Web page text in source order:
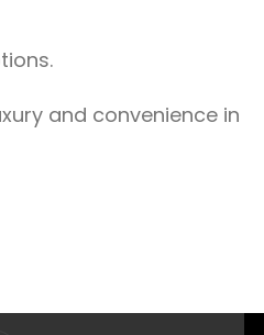
and convenience in